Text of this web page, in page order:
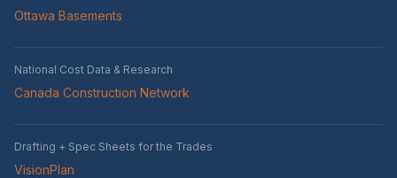
Ottawa Basements
National Cost Data & Research
Canada Construction Network
Drafting + Spec Sheets for the Trades
VisionPlan